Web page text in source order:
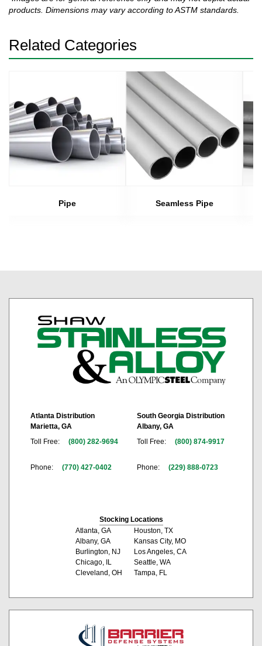
products. Dimensions may vary according to ASTM standards.
Related Categories
Pipe Seamless Pipe
Atlanta Distribution
Marietta, GA
Toll Free:
(800) 282-9694
Phone: (770) 427-0402
South Georgia Distribution
Albany, GA
Toll Free:
(800) 874-9917
Phone: (229) 888-0723
Stocking Locations
Atlanta, GA
Albany, GA
Burlington, NJ
Chicago, IL
Cleveland, OH
Houston, TX
Kansas City, MO
Los Angeles, CA
Seattle, WA
Tampa, FL